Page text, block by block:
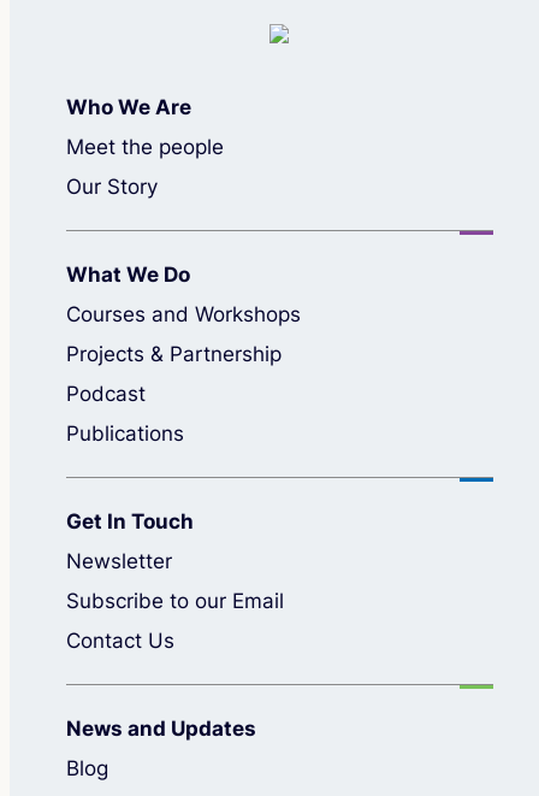
Who We Are
Meet the people
Our Story
What We Do
Courses and Workshops
Projects & Partnership
Podcast
Publications
Get In Touch
Newsletter
Subscribe to our Email
Contact Us
News and Updates
Blog